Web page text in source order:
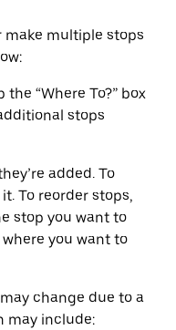
make multiple stops
“Where To?” box
stops
added. To
To reorder stops,
stop you want to
you want to
change due to a
may include: